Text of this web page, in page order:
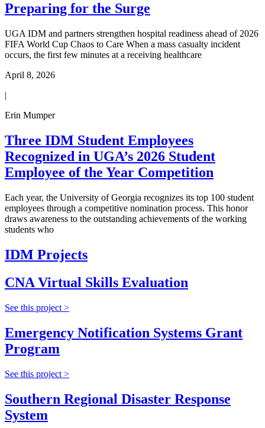
Preparing for the Surge
UGA IDM and partners strengthen hospital readiness ahead of 2026
FIFA World Cup Chaos to Care When a mass casualty incident
occurs, the first few minutes at a receiving healthcare
April 8, 2026
|
Erin Mumper
Three IDM Student Employees
Recognized in UGA’s 2026 Student
Employee of the Year Competition
Each year, the University of Georgia recognizes its top 100 student
employees through a competitive nomination process. This honor
draws awareness to the outstanding achievements of the working
students who
IDM Projects
CNA Virtual Skills Evaluation
See this project >
Emergency Notification Systems Grant
Program
See this project >
Southern Regional Disaster Response
System